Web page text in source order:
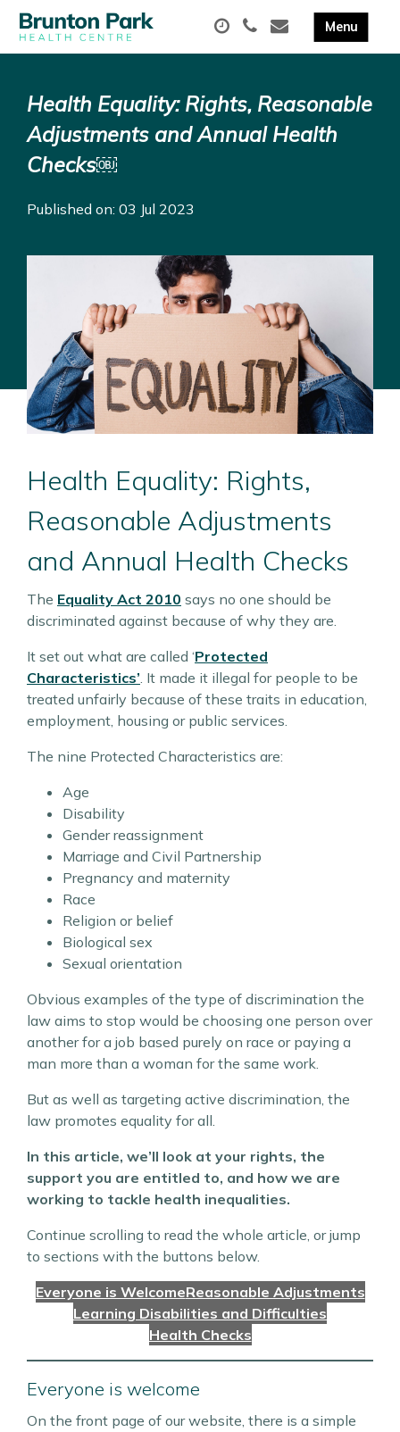
Health Equality: Rights, Reasonable
Adjustments and Annual Health
Checks￼
Published on: 03 Jul 2023
Health Equality: Rights,
Reasonable Adjustments
and Annual Health Checks
The Equality Act 2010 says no one should be
discriminated against because of why they are.
It set out what are called ‘Protected
Characteristics’. It made it illegal for people to be
treated unfairly because of these traits in education,
employment, housing or public services.
The nine Protected Characteristics are:
Age
Disability
Gender reassignment
Marriage and Civil Partnership
Pregnancy and maternity
Race
Religion or belief
Biological sex
Sexual orientation
Obvious examples of the type of discrimination the
law aims to stop would be choosing one person over
another for a job based purely on race or paying a
man more than a woman for the same work.
But as well as targeting active discrimination, the
law promotes equality for all.
In this article, we’ll look at your rights, the
support you are entitled to, and how we are
working to tackle health inequalities.
Continue scrolling to read the whole article, or jump
to sections with the buttons below.
Everyone is WelcomeReasonable Adjustments
Learning Disabilities and Difficulties
Health Checks
Everyone is welcome
On the front page of our website, there is a simple